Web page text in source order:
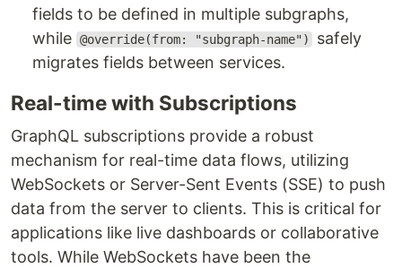
fields to be defined in multiple subgraphs,
while @override(from: "subgraph-name")
safely
migrates fields between services.
Real-time with Subscriptions
GraphQL subscriptions provide a robust
mechanism for real-time data flows, utilizing
WebSockets or Server-Sent Events (SSE) to push
data from the server to clients. This is critical for
applications like live dashboards or collaborative
tools. While WebSockets have been the